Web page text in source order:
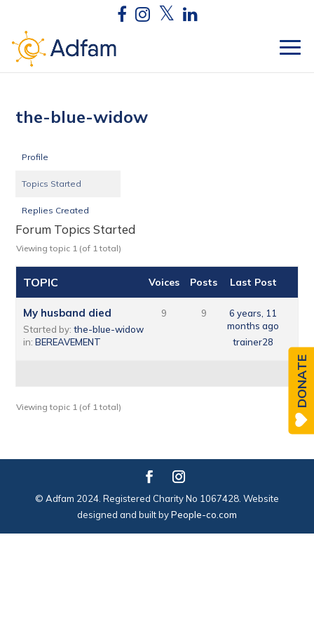
the-blue-widow
Profile
Topics Started
Replies Created
Forum Topics Started
Viewing topic 1 (of 1 total)
TOPIC Voices Posts Last Post
My husband died
Started by:the-blue-widow
in:BEREAVEMENT
9 9
6 years, 11
months ago
trainer28
Viewing topic 1 (of 1 total)
© Adfam 2024. Registered Charity No 1067428. Website
designed and built byPeople-co.com
DONATE